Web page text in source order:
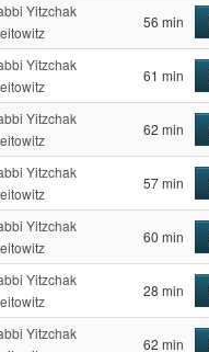
Yitzchak
56 min
Yitzchak
61 min
Yitzchak
62 min
Yitzchak
57 min
Yitzchak
60 min
Yitzchak
28 min
Yitzchak
62 min